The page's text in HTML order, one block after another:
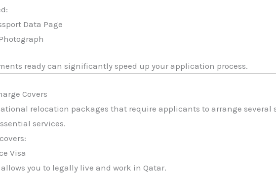
Data Page
ready can significantly speed up your application process.
Covers
relocation packages that require applicants to arrange several
services.
Visa
you to legally live and work in Qatar.